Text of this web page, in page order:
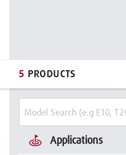
5 PRODUCTS
Applications